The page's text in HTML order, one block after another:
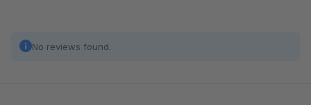
No reviews found.